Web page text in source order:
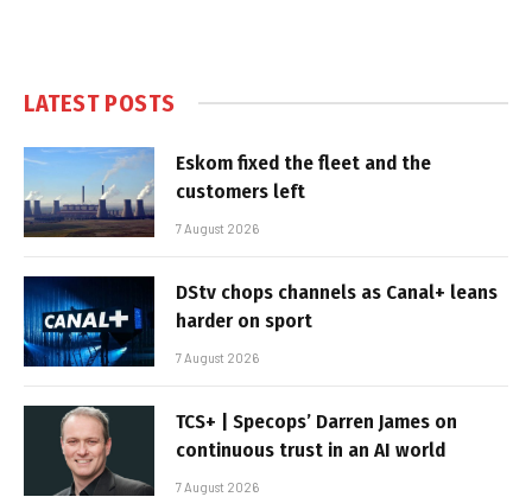
LATEST POSTS
Eskom fixed the fleet and the
customers left
7 August 2026
DStv chops channels as Canal+ leans
harder on sport
7 August 2026
TCS+ | Specops’ Darren James on
continuous trust in an AI world
7 August 2026